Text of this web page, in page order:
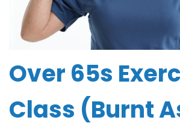
Over 65s
Class (Burnt